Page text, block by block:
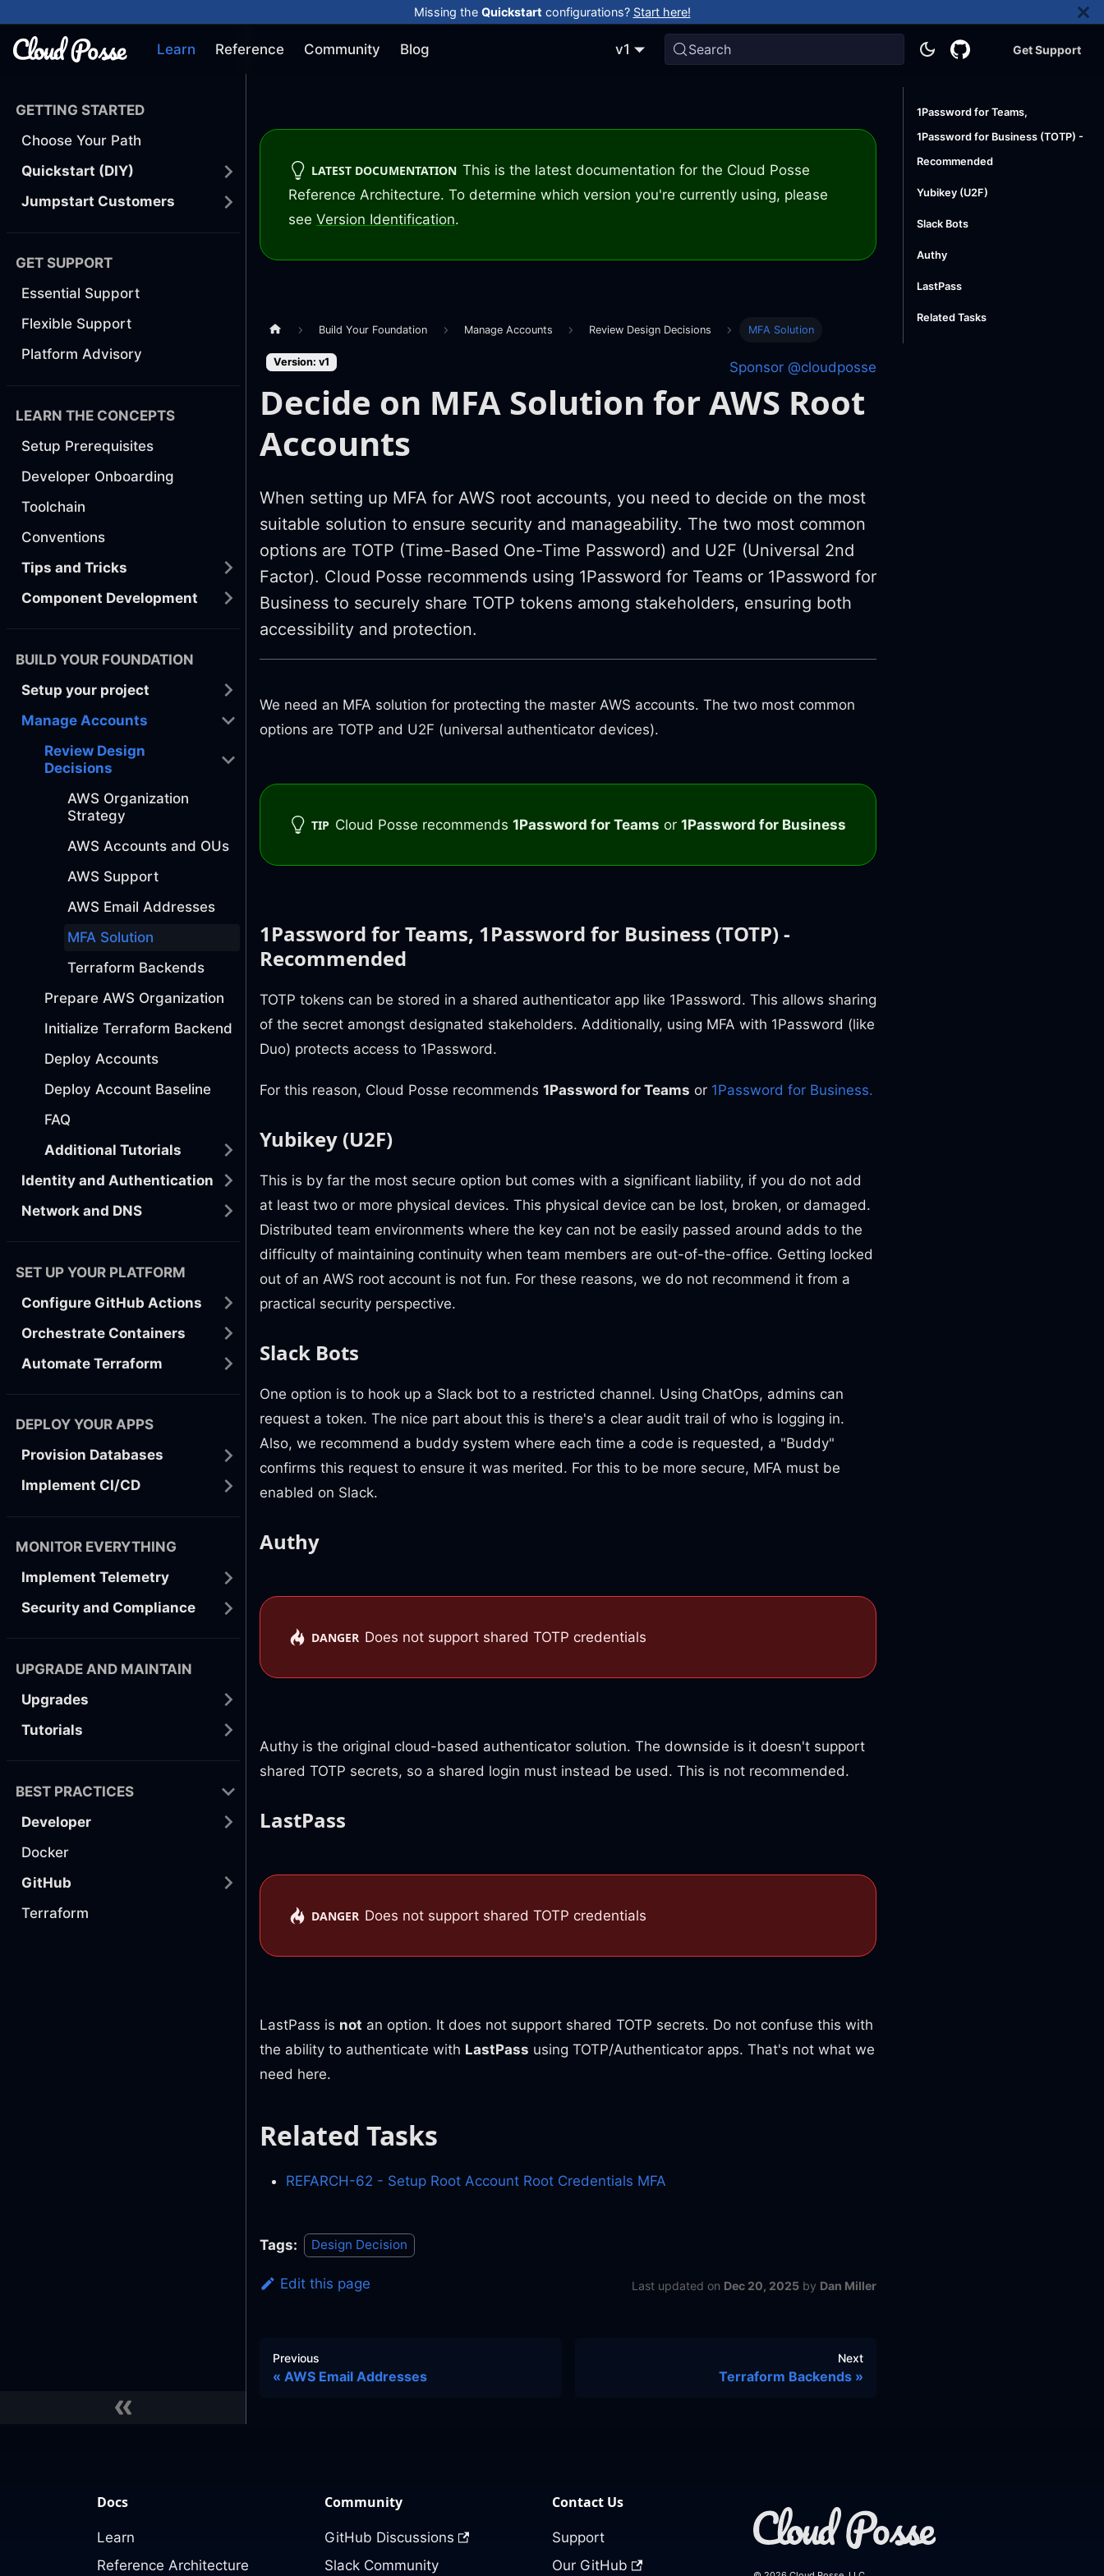
Missing the Quickstart configurations? Start here!
Learn Reference Community Blog v1 Search Get Support
GETTING STARTED
Choose Your Path
Quickstart (DIY)
Jumpstart Customers
GET SUPPORT
Essential Support
Flexible Support
Platform Advisory
LEARN THE CONCEPTS
Setup Prerequisites
Developer Onboarding
Toolchain
Conventions
Tips and Tricks
Component Development
BUILD YOUR FOUNDATION
Setup your project
Manage Accounts
Review Design
Decisions
AWS Organization
Strategy
AWS Accounts and OUs
AWS Support
AWS Email Addresses
MFA Solution
Terraform Backends
Prepare AWS Organization
Initialize Terraform Backend
Deploy Accounts
Deploy Account Baseline
FAQ
Additional Tutorials
Identity and Authentication
Network and DNS
SET UP YOUR PLATFORM
Configure GitHub Actions
Orchestrate Containers
Automate Terraform
DEPLOY YOUR APPS
Provision Databases
Implement CI/CD
MONITOR EVERYTHING
Implement Telemetry
Security and Compliance
UPGRADE AND MAINTAIN
Upgrades
Tutorials
BEST PRACTICES
Developer
Docker
GitHub
Terraform
LATEST DOCUMENTATION This is the latest documentation for the Cloud Posse
Reference Architecture. To determine which version you're currently using, please
see Version Identification.
Build Your Foundation Manage Accounts Review Design Decisions MFA Solution
Version: v1 Sponsor @cloudposse
Decide on MFA Solution for AWS Root
Accounts
When setting up MFA for AWS root accounts, you need to decide on the most
suitable solution to ensure security and manageability. The two most common
options are TOTP (Time-Based One-Time Password) and U2F (Universal 2nd
Factor). Cloud Posse recommends using 1Password for Teams or 1Password for
Business to securely share TOTP tokens among stakeholders, ensuring both
accessibility and protection.
We need an MFA solution for protecting the master AWS accounts. The two most common
options are TOTP and U2F (universal authenticator devices).
TIP Cloud Posse recommends 1Password for Teams or 1Password for Business
1Password for Teams, 1Password for Business (TOTP) -
Recommended
TOTP tokens can be stored in a shared authenticator app like 1Password. This allows sharing
of the secret amongst designated stakeholders. Additionally, using MFA with 1Password (like
Duo) protects access to 1Password.
For this reason, Cloud Posse recommends 1Password for Teams or 1Password for Business.
Yubikey (U2F)
This is by far the most secure option but comes with a significant liability, if you do not add
at least two or more physical devices. This physical device can be lost, broken, or damaged.
Distributed team environments where the key can not be easily passed around adds to the
difficulty of maintaining continuity when team members are out-of-the-office. Getting locked
out of an AWS root account is not fun. For these reasons, we do not recommend it from a
practical security perspective.
Slack Bots
One option is to hook up a Slack bot to a restricted channel. Using ChatOps, admins can
request a token. The nice part about this is there's a clear audit trail of who is logging in.
Also, we recommend a buddy system where each time a code is requested, a "Buddy"
confirms this request to ensure it was merited. For this to be more secure, MFA must be
enabled on Slack.
Authy
DANGER Does not support shared TOTP credentials
Authy is the original cloud-based authenticator solution. The downside is it doesn't support
shared TOTP secrets, so a shared login must instead be used. This is not recommended.
LastPass
DANGER Does not support shared TOTP credentials
LastPass is not an option. It does not support shared TOTP secrets. Do not confuse this with
the ability to authenticate with LastPass using TOTP/Authenticator apps. That's not what we
need here.
Related Tasks
REFARCH-62 - Setup Root Account Root Credentials MFA
Tags: Design Decision
Edit this page Last updated on Dec 20, 2025 by Dan Miller
Previous
AWS Email Addresses
Next
Terraform Backends
1Password for Teams,
1Password for Business (TOTP) -
Recommended
Yubikey (U2F)
Slack Bots
Authy
LastPass
Related Tasks
Docs
Learn
Reference Architecture
Community
GitHub Discussions
Slack Community
Contact Us
Support
Our GitHub